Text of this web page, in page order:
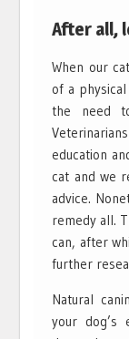
After all,
When our
of a
the need
education
cat and we
advice.
remedy all.
can, after
further
Natural
your dog’s